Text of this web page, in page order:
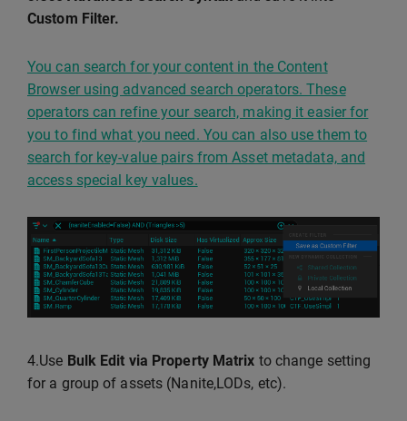
Custom Filter.
You can search for your content in the Content
Browser using advanced search operators. These
operators can refine your search, making it easier for
you to find what you need. You can also use them to
search for key-value pairs from Asset metadata, and
access special key values.
4.Use Bulk Edit via Property Matrix to change setting
for a group of assets (Nanite,LODs, etc).